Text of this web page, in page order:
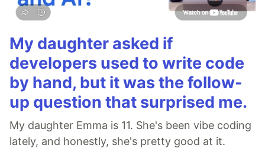
My daughter asked if
developers used to write code
by hand, but it was the follow-
up question that surprised me.
My daughter Emma is 11. She's been vibe coding
lately, and honestly, she's pretty good at it.